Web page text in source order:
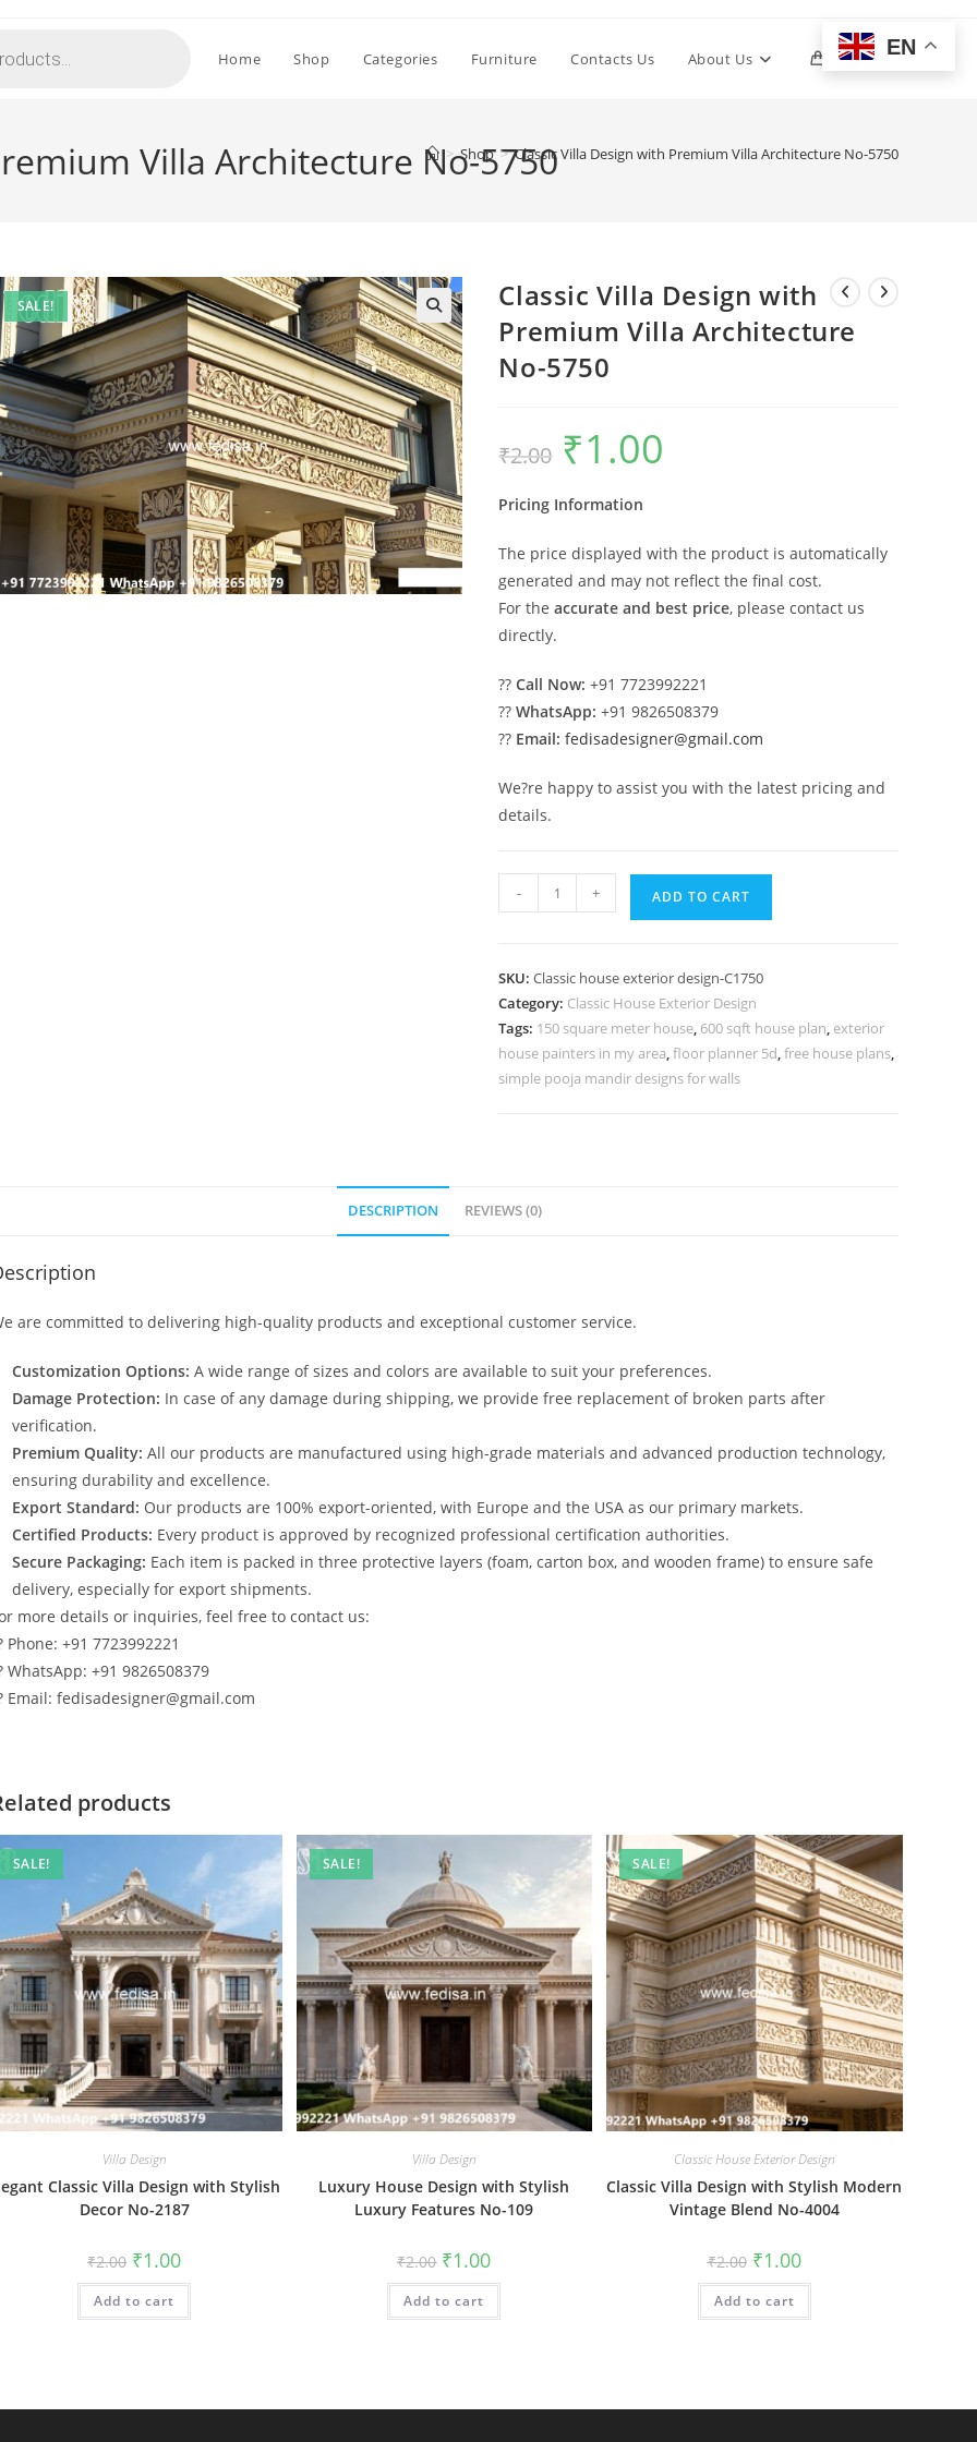
Home Shop Categories Furniture Contacts Us About Us 0 Toggle
Villa Architecture No-5750
> Shop > Classic Villa Design with Premium Villa Architecture No-5750
SALE!
Classic Villa Design with
Premium Villa Architecture
No-5750
₹2.00
Original
price
was:
₹1.00
Pricing Information
The price displayed with the product is automatically
generated and may not reflect the final cost.
For theaccurate and best price, please contact us
directly.
??Call Now: +91 7723992221
??WhatsApp: +91 9826508379
?? Email: fedisadesigner@gmail.com
We?re happy to assist you with the latest pricing and
details.
Villa
Premium
Villa
Architecture
No-
- + ADD TO CART
SKU:Classic house exterior design-C1750
Category: Classic House Exterior Design
Tags: 150 square meter house, 600 sqft house plan, exterior
house painters in my area,floor planner 5d,free house plans,
simple pooja mandir designs for walls
DESCRIPTION REVIEWS (0)
are committed to delivering high-quality products and exceptional customer service.
Customization Options: A wide range of sizes and colors are available to suit your preferences.
Damage Protection: In case of any damage during shipping, we provide free replacement of broken parts after
verification.
Premium Quality: All our products are manufactured using high-grade materials and advanced production technology,
ensuring durability and excellence.
Export Standard: Our products are 100% export-oriented, with Europe and the USA as our primary markets.
Certified Products: Every product is approved by recognized professional certification authorities.
Secure Packaging: Each item is packed in three protective layers (foam, carton box, and wooden frame) to ensure safe
delivery, especially for export shipments.
more details or inquiries, feel free to contact us:
Phone: +91 7723992221
WhatsApp: +91 9826508379
Email: fedisadesigner@gmail.com
products
SALE!
Villa Design
Classic Villa Design with Stylish
Decor No-2187
₹2.00 Original
price
was:
₹2.00.
₹1.00Current
is:
Add to cart
SALE!
Villa Design
Luxury House Design with Stylish
Luxury Features No-109
₹2.00 Original
price
was:
₹2.00.
₹1.00Current
is:
Add to cart
SALE!
Classic House Exterior Design
Classic Villa Design with Stylish Modern
Vintage Blend No-4004
₹2.00 Original
price
was:
₹2.00.
₹1.00Current
price
is:
Add to cart
EN